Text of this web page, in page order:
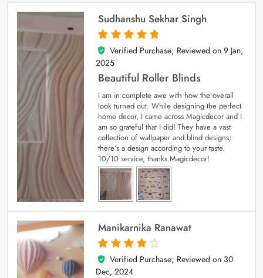
Sudhanshu Sekhar Singh
5
out of 5
Verified Purchase; Reviewed on 9 Jan,
2025
Beautiful Roller Blinds
I am in complete awe with how the overall
look turned out. While designing the perfect
home decor, I came across Magicdecor and I
am so grateful that I did! They have a vast
collection of wallpaper and blind designs;
there’s a design according to your taste.
10/10 service, thanks Magicdecor!
Manikarnika Ranawat
4
out of 5
Verified Purchase; Reviewed on 30
Dec, 2024